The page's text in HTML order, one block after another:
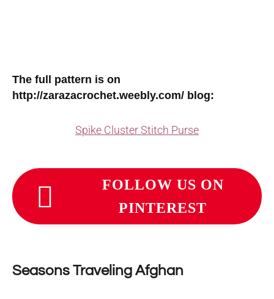
The full pattern is on
http://zarazacrochet.weebly.com/ blog:
Spike Cluster Stitch Purse
FOLLOW US ON
PINTEREST
Seasons Traveling Afghan